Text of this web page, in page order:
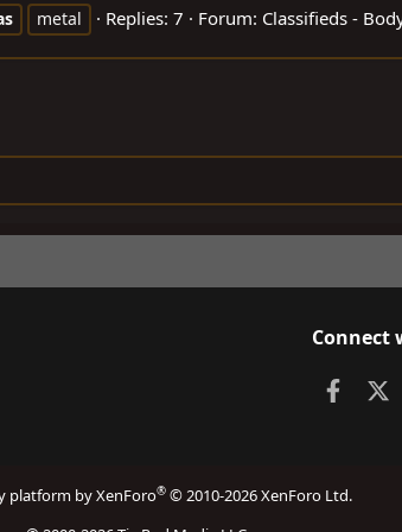
metal Replies: 7 Forum: Classifieds -
Connect
platform by XenForo® © 2010-2026 XenForo Ltd.